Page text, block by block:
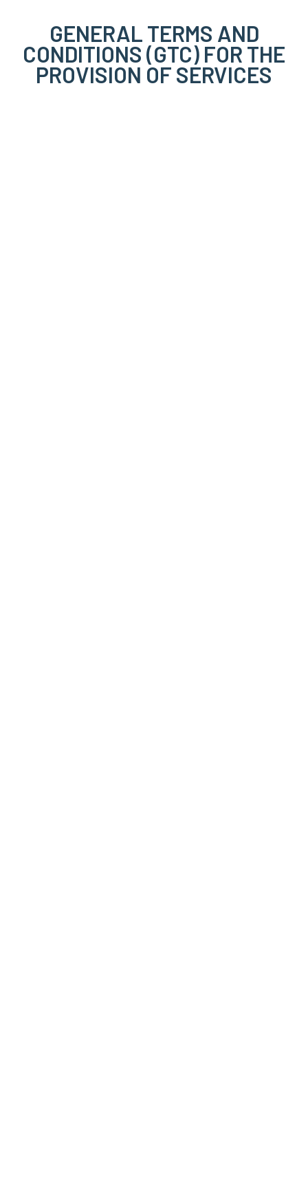
GENERAL TERMS AND
CONDITIONS (GTC) FOR THE
PROVISION OF SERVICES